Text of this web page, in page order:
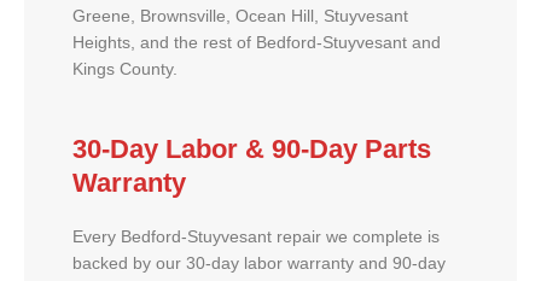
Greene, Brownsville, Ocean Hill, Stuyvesant
Heights, and the rest of Bedford-Stuyvesant and
Kings County.
30-Day Labor & 90-Day Parts
Warranty
Every Bedford-Stuyvesant repair we complete is
backed by our 30-day labor warranty and 90-day